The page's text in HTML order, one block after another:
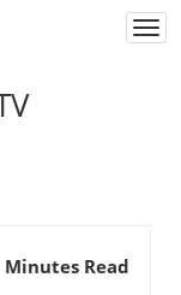
Minutes Read